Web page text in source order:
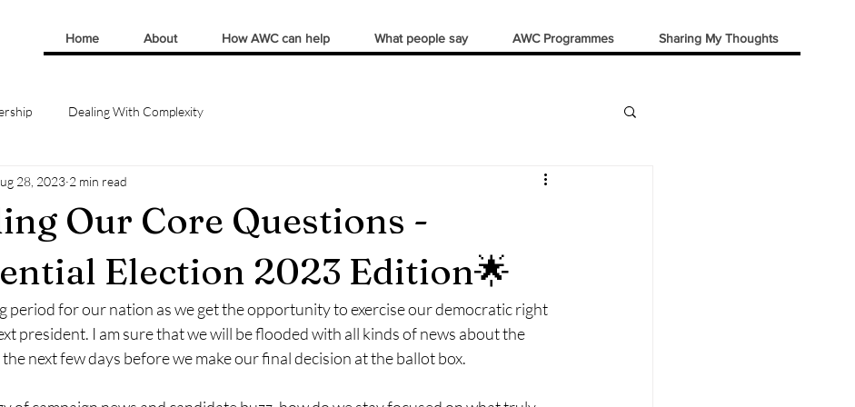
Home About How AWC can help What people say AWC Programmes Sharing My Thoughts
Dealing With Complexity
Our Core Questions -
Election 2023 Edition🌟
28, 2023 2 min read
period for our nation as we get the opportunity to exercise our democratic right
president. I am sure that we will be flooded with all kinds of news about the
next few days before we make our final decision at the ballot box.